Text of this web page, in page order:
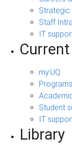
Strategic
Staff
IT
my.UQ
Student
IT
Library